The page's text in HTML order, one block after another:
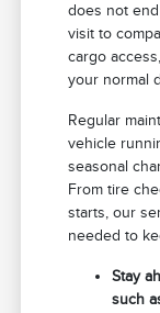
does not
visit to
cargo
your normal
Regular
vehicle
seasonal
From tire
starts, our
needed to
Stay
such